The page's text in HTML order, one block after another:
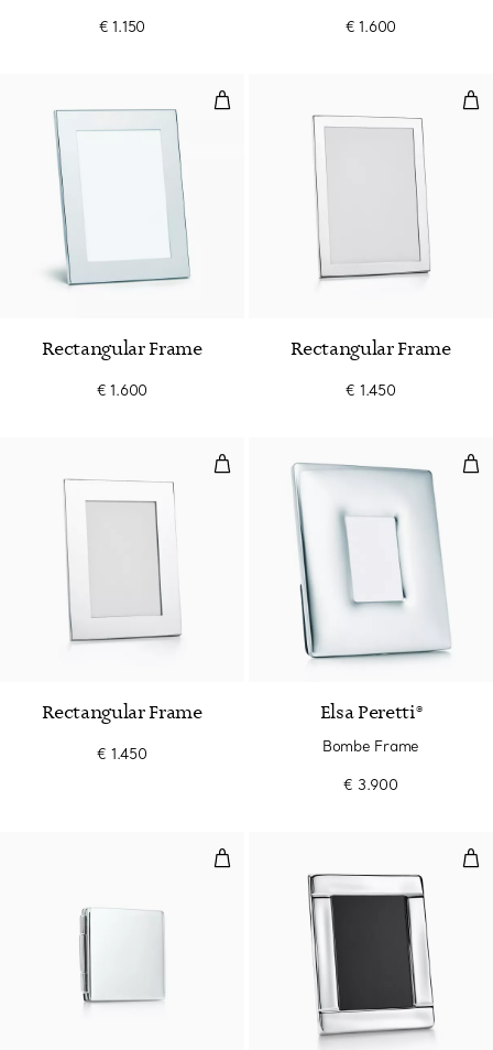
€ 1.150 € 1.600
Rectangular Frame
Rectangular Frame
€ 1.600
Rectangular Frame
€ 1.450
Rectangular Frame
Rectangular Frame
€ 1.450
Elsa Peretti®
Bombe Frame
€ 3.900
Travel Frame